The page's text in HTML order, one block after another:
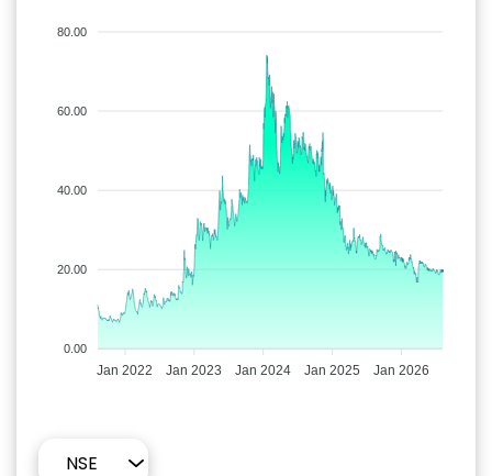
80.00
60.00
40.00
20.00
0.00
Jan 2022 Jan 2023 Jan 2024 Jan 2025 Jan 2026